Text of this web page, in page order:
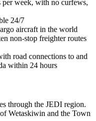
per week, with no curfews,
24/7
aircraft in the world
non-stop freighter routes
road connections to and
within 24 hours
through the JEDI region.
Wetaskiwin and the Town